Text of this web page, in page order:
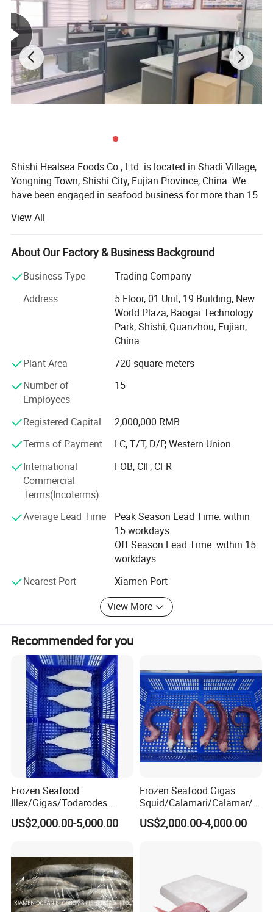
Judy Chan
Shishi Healsea Foods Co., Ltd. is located in Shadi Village,
Yongning Town, Shishi City, Fujian Province, China. We
have been engaged in seafood business for more than 15
and has a daily output of 130MT. We have our own
vessels, refrigerating plants and processing factory. Our
refrigerating plant can stock more than 6000 tons of
automatic drying production lines, automatic fillet
production lines, sterile production plants, laboratories
and other advanced hardware facilities.
Our main seafood is frozen fish and fried fish. Frozen fish
includes horse mackerel, frozen squid, pacific mackerel,
frozen shrimp, black tilapia, and ribbon fish. Fried fish
includes fried yellow croaker, sea robin, thunnus, and
bonito. All the products are produced according to the
seafood HACCP regulations. We mainly sell products to
Taiwan area, Indonesia, the Philippines, Malaysia,
Singapore and African countries.
We sincerely welcome overseas companies and
customers to establish business relationships with us, and
we will provide not only good quality products but also the
cheapest price for you.
View All
About Our Factory & Business Background
Business Type
Trading Company
Address
5 Floor, 01 Unit, 19 Building, New
World Plaza, Baogai Technology
Park, Shishi, Quanzhou, Fujian,
China
Plant Area
720 square meters
Number of
Employees
15
Registered Capital
2,000,000 RMB
Terms of Payment
LC, T/T, D/P, Western Union
International
Commercial
Terms(Incoterms)
FOB, CIF, CFR
Average Lead Time
Peak Season Lead Time: within
15 workdays
Off Season Lead Time: within 15
workdays
Nearest Port
Xiamen Port
View More
Recommended for you
Frozen Seafood
Illex/Gigas/Todarodes
Squid/Calamari/Calamar/P
ota/Sotong Tube
US$2,000.00-5,000.00
Frozen Seafood Gigas
Squid/Calamari/Calamar/P
ota/Sotong Tentacle
US$2,000.00-4,000.00